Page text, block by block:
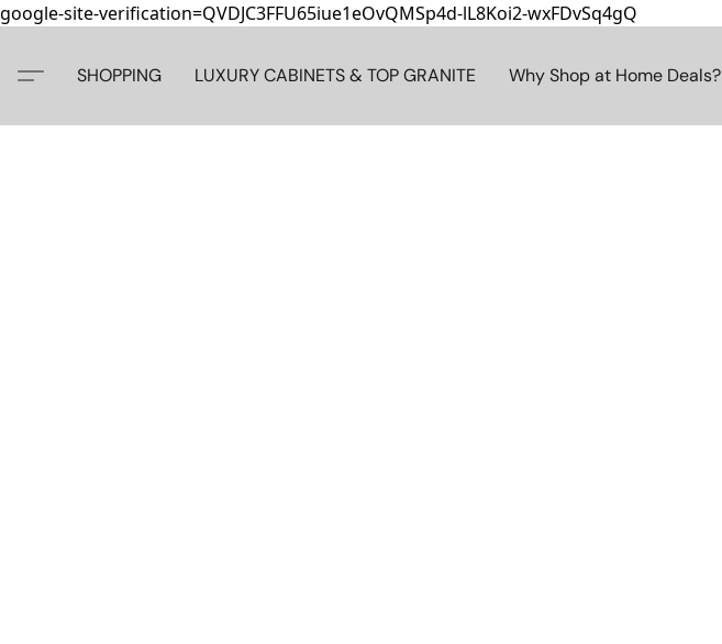
google-site-verification=QVDJC3FFU65iue1eOvQMSp4d-lL8Koi2-wxFDvSq4gQ
SHOPPING LUXURY CABINETS & TOP GRANITE Why Shop at Home Deals?